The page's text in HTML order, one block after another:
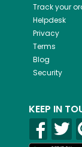
Track your
Helpdesk
Privacy
Terms
Blog
Security
KEEP IN